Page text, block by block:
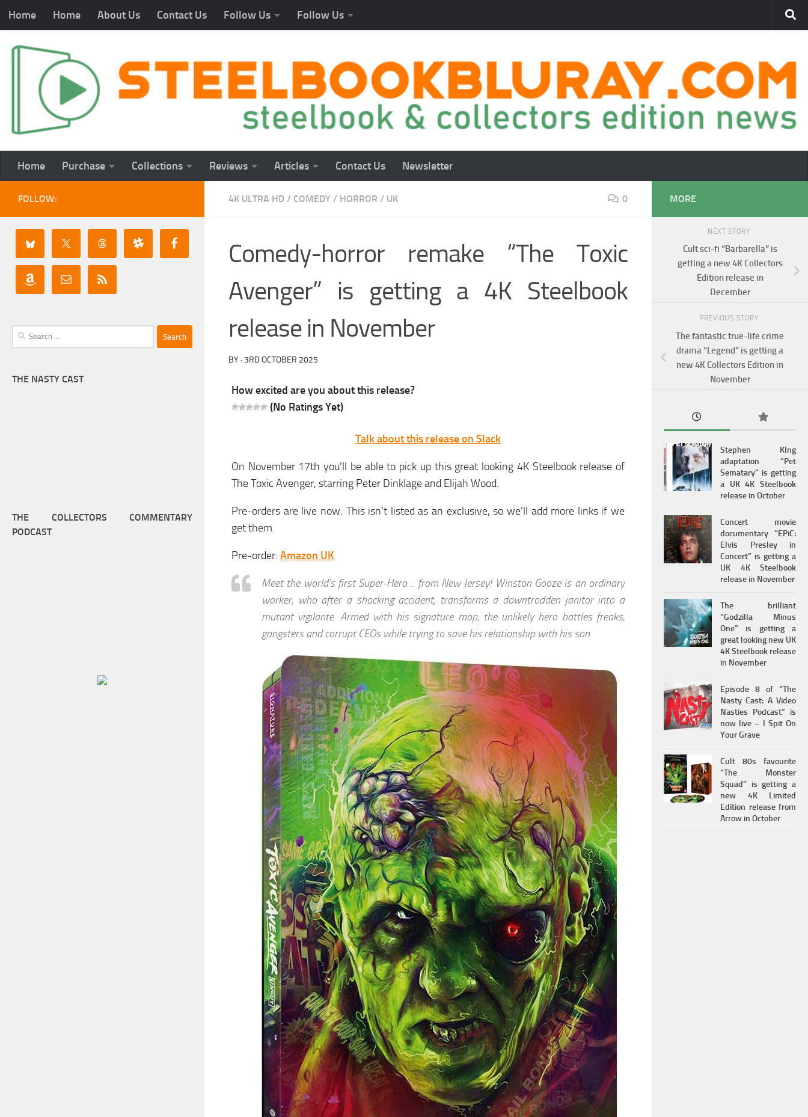
Home Home About Us Contact Us Follow Us Follow Us
Home Purchase Collections Reviews Articles Contact Us Newsletter
4K ULTRA HD / COMEDY / HORROR / UK 0
Comedy-horror remake “The Toxic
Avenger” is getting a 4K Steelbook
release in November
BY · 3RD OCTOBER 2025
How excited are you about this release?
(No Ratings Yet)
Talk about this release on Slack
On November 17th you’ll be able to pick up this great looking 4K Steelbook release of
The Toxic Avenger, starring Peter Dinklage and Elijah Wood.
Pre-orders are live now. This isn’t listed as an exclusive, so we’ll add more links if we
get them.
Pre-order: Amazon UK
Meet the world’s first Super-Hero… from New Jersey! Winston Gooze is an ordinary
worker, who after a shocking accident, transforms a downtrodden janitor into a
mutant vigilante. Armed with his signature mop, the unlikely hero battles freaks,
gangsters and corrupt CEOs while trying to save his relationship with his son.
FOLLOW:
Search
for:
THE NASTY CAST
THE COLLECTORS COMMENTARY
PODCAST
MORE
NEXT STORY
Cult sci-fi “Barbarella” is
getting a new 4K Collectors
Edition release in
December
PREVIOUS STORY
The fantastic true-life crime
drama “Legend” is getting a
new 4K Collectors Edition in
November
Stephen KIng
adaptation “Pet
Sematary” is getting
a UK 4K Steelbook
release in October
Concert movie
documentary “EPiC:
Elvis Presley in
Concert” is getting a
UK 4K Steelbook
release in November
The brilliant
“Godzilla Minus
One” is getting a
great looking new UK
4K Steelbook release
in November
Episode 8 of “The
Nasty Cast: A Video
Nasties Podcast” is
now live – I Spit On
Your Grave
Cult 80s favourite
“The Monster
Squad” is getting a
new 4K Limited
Edition release from
Arrow in October